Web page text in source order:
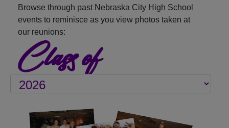
Browse through past Nebraska City High School
events to reminisce as you view photos taken at
our reunions:
Class of